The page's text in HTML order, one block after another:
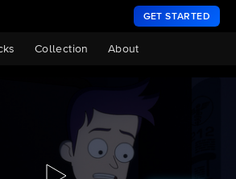
GET STARTED
Collection About